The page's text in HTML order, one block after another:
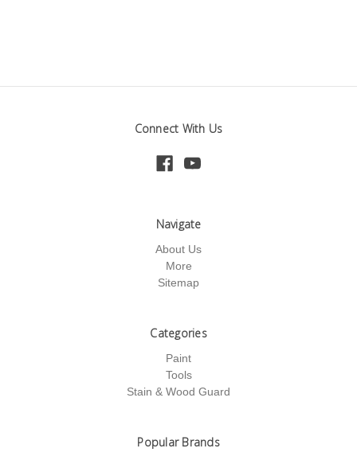
Connect With Us
Navigate
About Us
More
Sitemap
Categories
Paint
Tools
Stain & Wood Guard
Popular Brands